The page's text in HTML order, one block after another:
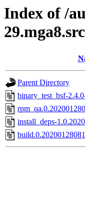
Index of /
Parent Directory
binary_test_bsf-
install_deps-